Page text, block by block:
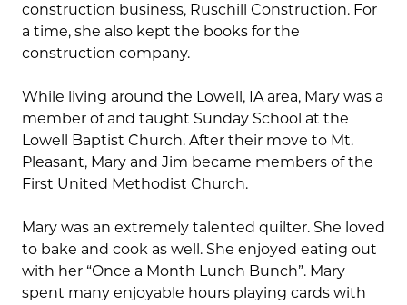
construction business, Ruschill Construction. For
a time, she also kept the books for the
construction company.
While living around the Lowell, IA area, Mary was a
member of and taught Sunday School at the
Lowell Baptist Church. After their move to Mt.
Pleasant, Mary and Jim became members of the
First United Methodist Church.
Mary was an extremely talented quilter. She loved
to bake and cook as well. She enjoyed eating out
with her “Once a Month Lunch Bunch”. Mary
spent many enjoyable hours playing cards with